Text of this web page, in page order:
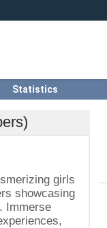
Statistics
girls
showcasing
Immerse